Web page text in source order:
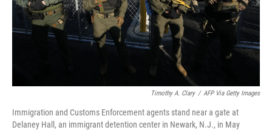
Timothy A. Clary / AFP Via Getty Images
Immigration and Customs Enforcement agents stand near a gate at
Delaney Hall, an immigrant detention center in Newark, N.J., in May